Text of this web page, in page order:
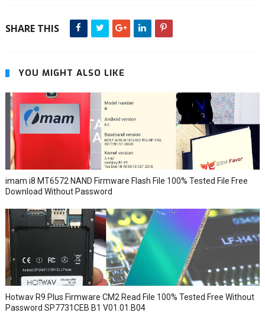
SHARE THIS
YOU MIGHT ALSO LIKE
imam i8 MT6572 NAND Firmware Flash File 100% Tested File Free
Download Without Password
Hotwav R9 Plus Firmware CM2 Read File 100% Tested Free Without
Password SP7731CEB B1 V01.01.B04